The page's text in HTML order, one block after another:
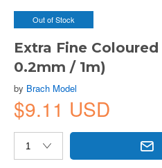
Out of Stock
Extra Fine
0.2mm / 1m)
by Brach Model
$9.11 USD